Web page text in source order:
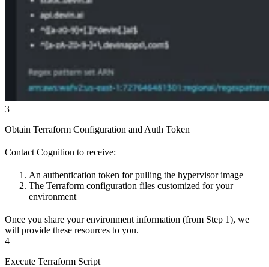
3
Obtain Terraform Configuration and Auth Token
Contact Cognition to receive:
An authentication token for pulling the hypervisor image
The Terraform configuration files customized for your
environment
Once you share your environment information (from Step 1), we
will provide these resources to you.
4
Execute Terraform Script